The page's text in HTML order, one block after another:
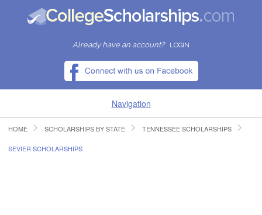
Already have an account? LOGIN
Navigation
HOME
HOME SCHOLARSHIPS BY STATE TENNESSEE SCHOLARSHIPS
SEVIER SCHOLARSHIPS